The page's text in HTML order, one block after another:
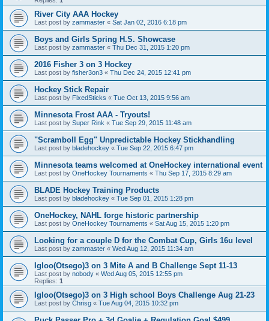
River City AAA Hockey
Last post by zammaster « Sat Jan 02, 2016 6:18 pm
Boys and Girls Spring H.S. Showcase
Last post by zammaster « Thu Dec 31, 2015 1:20 pm
2016 Fisher 3 on 3 Hockey
Last post by fisher3on3 « Thu Dec 24, 2015 12:41 pm
Hockey Stick Repair
Last post by FixedSticks « Tue Oct 13, 2015 9:56 am
Minnesota Frost AAA - Tryouts!
Last post by Super Rink « Tue Sep 29, 2015 11:48 am
"Scramboll Egg" Unpredictable Hockey Stickhandling
Last post by bladehockey « Tue Sep 22, 2015 6:47 pm
Minnesota teams welcomed at OneHockey international event
Last post by OneHockey Tournaments « Thu Sep 17, 2015 8:29 am
BLADE Hockey Training Products
Last post by bladehockey « Tue Sep 01, 2015 1:28 pm
OneHockey, NAHL forge historic partnership
Last post by OneHockey Tournaments « Sat Aug 15, 2015 1:20 pm
Looking for a couple D for the Combat Cup, Girls 16u level
Last post by zammaster « Wed Aug 12, 2015 11:34 am
Igloo(Otsego)3 on 3 Mite A and B Challenge Sept 11-13
Last post by nobody « Wed Aug 05, 2015 12:55 pm
Replies: 1
Igloo(Otsego)3 on 3 High school Boys Challenge Aug 21-23
Last post by Chrisg « Tue Aug 04, 2015 10:32 pm